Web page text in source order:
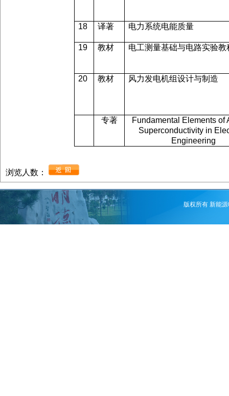
18 译著 电力系统电能质量
19 教材 电工测量基础与电路实验教
20 教材 风力发电机组设计与制造
专著
Fundamental Elements of
Superconductivity in
Engineering
浏览人数：
版权所有 新能